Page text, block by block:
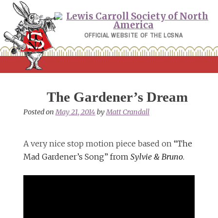
Skip
content
OFFICIAL WEBSITE OF THE LCSNA
The Gardener’s Dream
Posted onMay 21, 2014 byMatt Crandall
A very nice stop motion piece based on “The
Mad Gardener’s Song” from Sylvie & Bruno.